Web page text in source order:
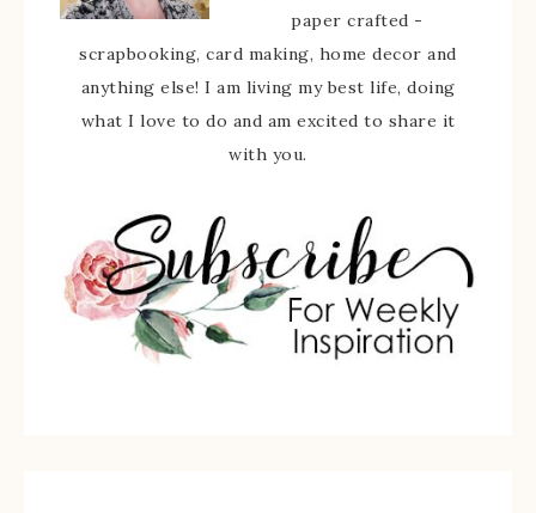
paper crafted -
scrapbooking, card making, home decor and
anything else! I am living my best life, doing
what I love to do and am excited to share it
with you.